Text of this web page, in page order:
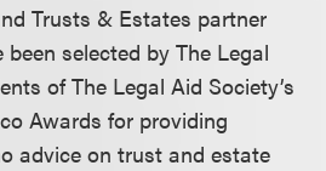
Trusts & Estates partner
been selected by The Legal
of The Legal Aid Society’s
Awards for providing
advice on trust and estate